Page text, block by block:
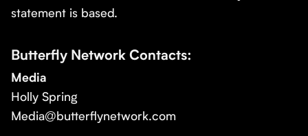
statement is based.
Butterfly Network Contacts:
Media
Holly Spring
Media@butterflynetwork.com